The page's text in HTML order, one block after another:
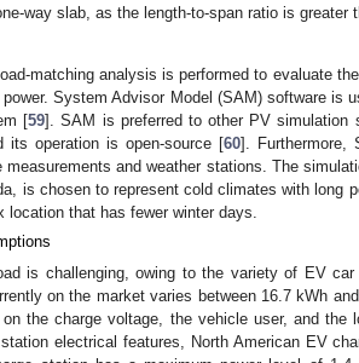
way slab, as the length-to-span ratio is greater
matching analysis is performed to evaluate
System Advisor Model (SAM) software is
[59]. SAM is preferred to other PV simulation
its operation is open-source [60]. Furthermore,
and weather stations. The
is chosen to represent cold climates with long
that has fewer winter days.
is challenging, owing to the variety of EV
on the market varies between 16.7 kWh
the charge voltage, the vehicle user, and the
electrical features, North American EV